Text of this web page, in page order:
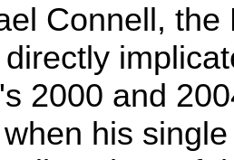
Connell,
2000 and
his